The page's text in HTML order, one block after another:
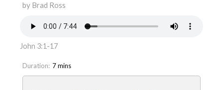
by Brad Ross
John 3:1-17
Duration: 7 mins